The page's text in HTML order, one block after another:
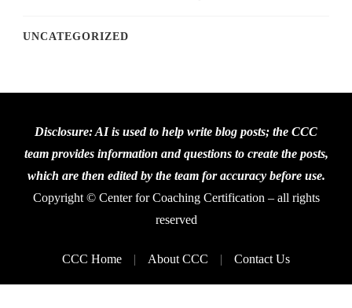
UNCATEGORIZED
Disclosure: AI is used to help write blog posts; the CCC
team provides information and questions to create the posts,
which are then edited by the team for accuracy before use.
Copyright © Center for Coaching Certification – all rights
reserved
CCC Home About CCC Contact Us